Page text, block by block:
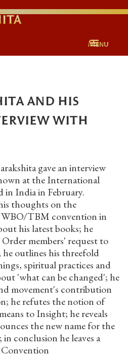
Menu
and his
with
gave an interview
at the International
India in February.
thoughts on the
TBM convention in
his latest books; he
members' request to
outlines his threefold
spiritual practices and
'what can be changed'; he
movement's contribution
he refutes the notion of
to Insight; he reveals
the new name for the
conclusion he leaves a
Convention